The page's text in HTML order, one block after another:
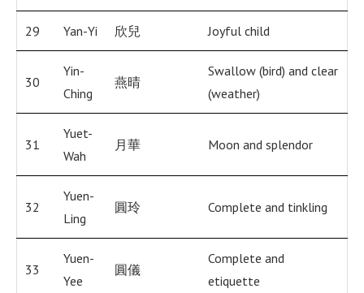
29 Yan-Yi 欣兒 Joyful child
30
Yin-
Ching
燕晴
Swallow (bird) and clear
(weather)
31
Yuet-
Wah
月華 Moon and splendor
32
Yuen-
Ling
圓玲 Complete and tinkling
33
Yuen-
Yee
圓儀
Complete and
etiquette